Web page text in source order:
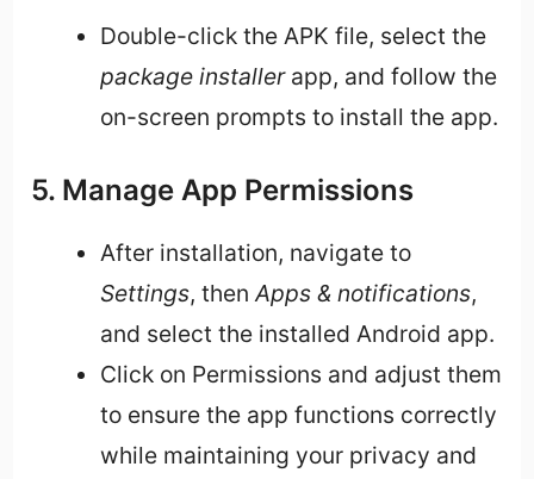
Double-click the APK file, select the
package installerapp, and follow the
on-screen prompts to install the app.
5. Manage App Permissions
After installation, navigate to
Settings, thenApps & notifications,
and select the installed Android app.
Click on Permissions and adjust them
to ensure the app functions correctly
while maintaining your privacy and